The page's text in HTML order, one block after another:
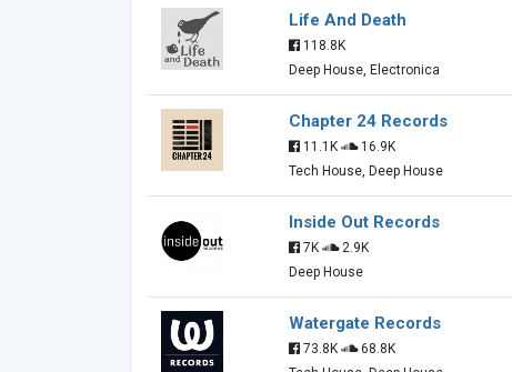
Life And Death
118.8K
Deep House, Electronica
Chapter 24 Records
11.1K
16.9K
Tech House, Deep House
Inside Out Records
7K
2.9K
Deep House
Watergate Records
73.8K
68.8K